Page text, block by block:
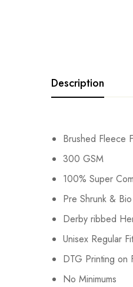
Description
Brushed Fleece
300 GSM
100% Super
Pre Shrunk &
Derby ribbed
Unisex Regular Fit
DTG Printing on
No Minimums